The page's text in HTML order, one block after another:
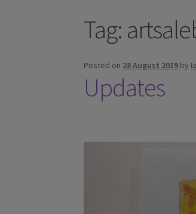
Tag:
Posted on 28 August 2019 by
Updates